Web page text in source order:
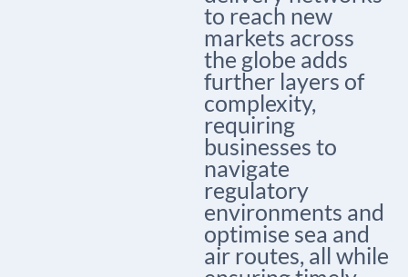
to reach new
markets across
the globe adds
further layers of
complexity,
requiring
businesses to
navigate
regulatory
environments and
optimise sea and
air routes, all while